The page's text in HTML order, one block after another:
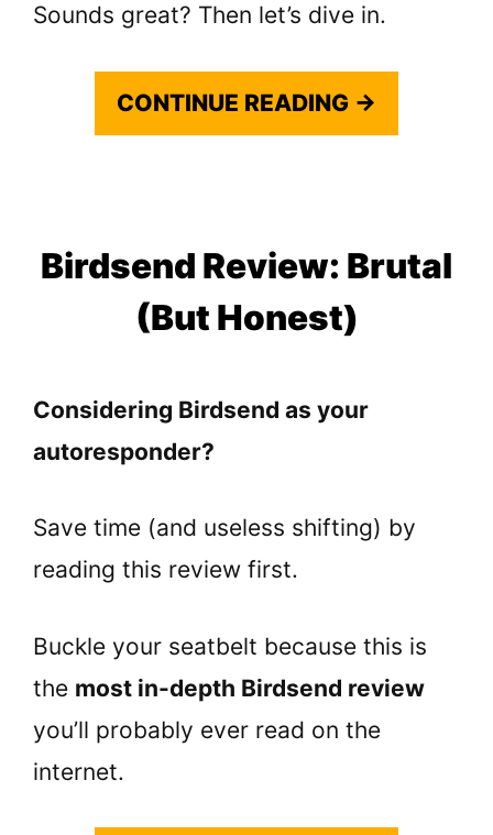
Sounds great? Then let’s dive in.
CONTINUE READING →
Birdsend Review: Brutal
(But Honest)
Considering Birdsend as your
autoresponder?
Save time (and useless shifting) by
reading this review first.
Buckle your seatbelt because this is
the most in-depth Birdsend review
you’ll probably ever read on the
internet.